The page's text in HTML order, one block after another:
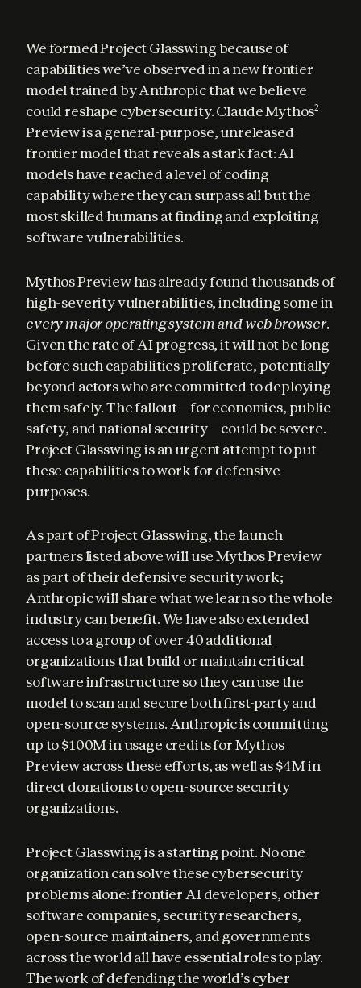
We formed Project Glasswing because of
capabilities we’ve observed in a new frontier
model trained by Anthropic that we believe
could reshape cybersecurity. Claude Mythos2
Preview is a general-purpose, unreleased
frontier model that reveals a stark fact: AI
models have reached a level of coding
capability where they can surpass all but the
most skilled humans at finding and exploiting
software vulnerabilities.
Mythos Preview has already found thousands of
every major operating system and web browser.
Given the rate of AI progress, it will not be long
before such capabilities proliferate, potentially
beyond actors who are committed to deploying
them safely. The fallout—for economies, public
safety, and national security—could be severe.
Project Glasswing is an urgent attempt to put
these capabilities to work for defensive
purposes.
As part of Project Glasswing, the launch
partners listed above will use Mythos Preview
as part of their defensive security work;
Anthropic will share what we learn so the whole
industry can benefit. We have also extended
access to a group of over 40 additional
organizations that build or maintain critical
software infrastructure so they can use the
model to scan and secure both first-party and
open-source systems. Anthropic is committing
up to $100M in usage credits for Mythos
Preview across these efforts, as well as $4M in
direct donations to open-source security
organizations.
Project Glasswing is a starting point. No one
organization can solve these cybersecurity
problems alone: frontier AI developers, other
software companies, security researchers,
open-source maintainers, and governments
across the world all have essential roles to play.
The work of defending the world’s cyber